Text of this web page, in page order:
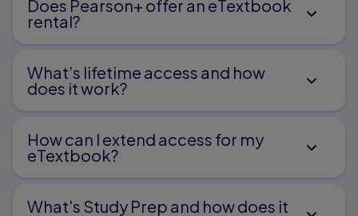
Theoretical accounts
Systems supporting language development
PART II. POLICIES, PRACTICES, AND
POPULATIONS
Chapter 4. Policies and Practices
Does Pearson+ offer an eTextbook
rental?
What’s lifetime access and how
does it work?
How can I extend access for my
eTextbook?
What's Study Prep and how does it